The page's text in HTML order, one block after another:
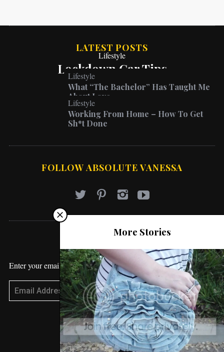
More Stories
LATEST POSTS
Lifestyle
Lockdown Car Tips
Lifestyle
What “The Bachelor” Has Taught Me
About Love
Lifestyle
Working From Home – How To Get
Sh*t Done
FOLLOW ABSOLUTE VANESSA
Enter your email address to receive blog updates!
Subscribe